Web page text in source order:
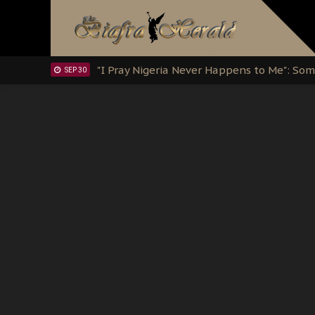
Clarion Call for Justice: The Free
OCT 07 Sowore Calls Out Soludo, Abaribe, and
"I Pray Nigeria Never Happens to Me":